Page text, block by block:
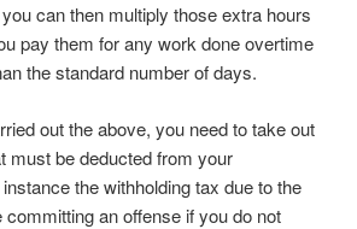
can then multiply those extra hours
pay them for any work done overtime
the standard number of days.
out the above, you need to take out
must be deducted from your
the withholding tax due to the
an offense if you do not